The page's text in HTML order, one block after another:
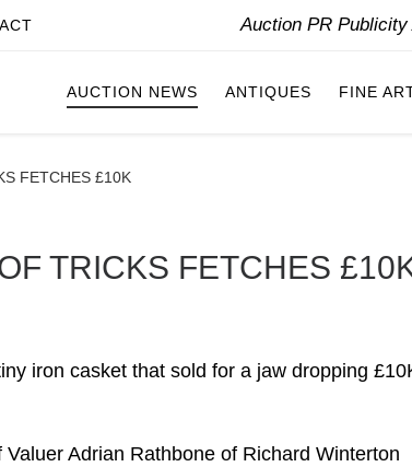
Auction PR
AUCTION NEWS ANTIQUES FINE
FETCHES £10K
TRICKS FETCHES
iron casket that sold for a jaw dropping
Adrian Rathbone of Richard Winterton